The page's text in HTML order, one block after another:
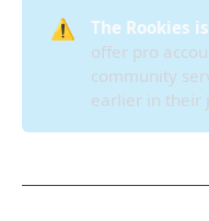
⚠️ The Rookies
offer pro
community
earlier in their